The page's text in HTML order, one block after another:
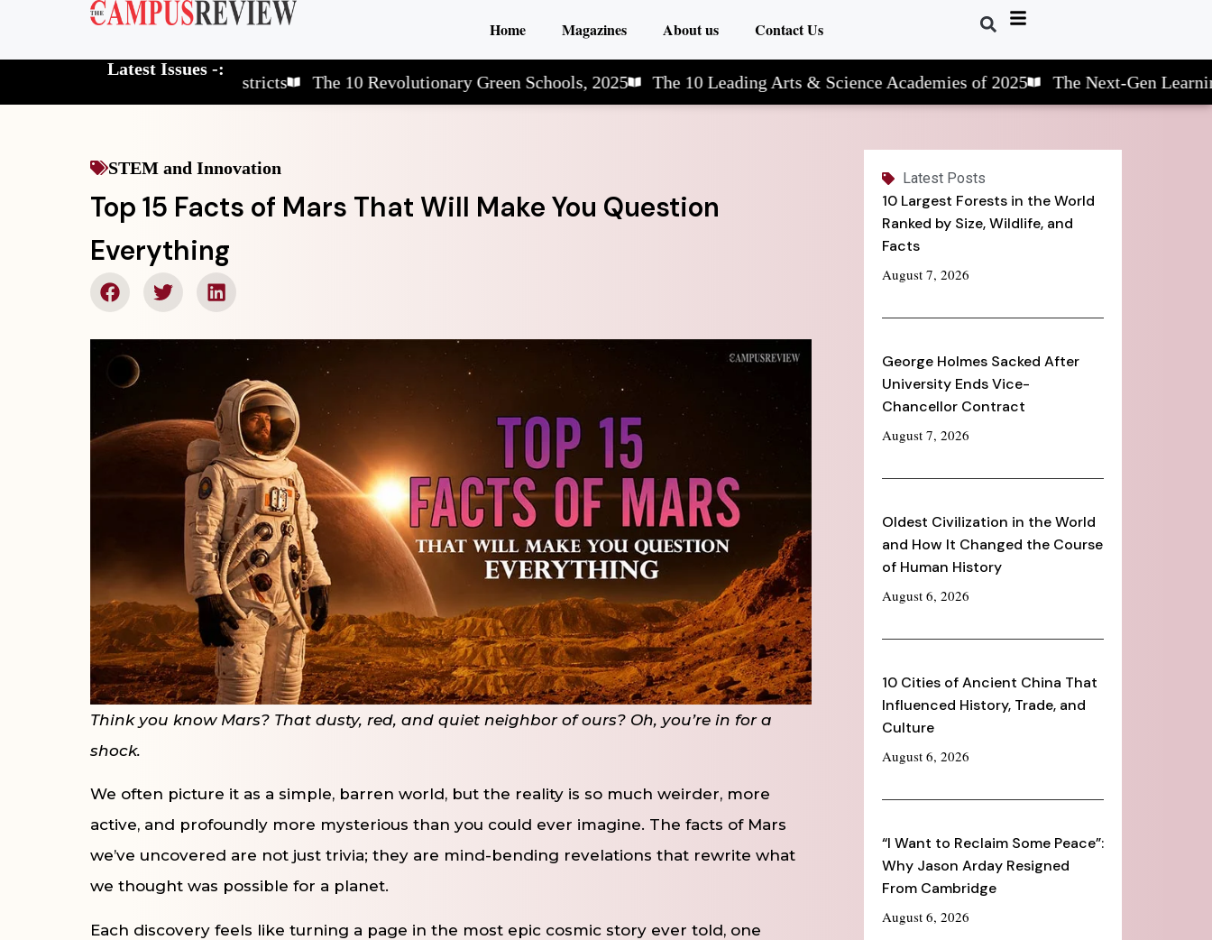
Home Magazines About us Contact Us
Latest Issues -:
The 10 Revolutionary Green Schools, 2025 The 10 Leading Arts & Science Academies of 2025 The Next-Gen Learning:
STEM and Innovation
Top 15 Facts of Mars That Will Make You Question
Everything
Think you know Mars? That dusty, red, and quiet neighbor of ours? Oh, you’re in for a
shock.
We often picture it as a simple, barren world, but the reality is so much weirder, more
active, and profoundly more mysterious than you could ever imagine. The facts of Mars
we’ve uncovered are not just trivia; they are mind-bending revelations that rewrite what
we thought was possible for a planet.
Each discovery feels like turning a page in the most epic cosmic story ever told, one
Latest Posts
10 Largest Forests in the World
Ranked by Size, Wildlife, and
Facts
August 7, 2026
George Holmes Sacked After
University Ends Vice-
Chancellor Contract
August 7, 2026
Oldest Civilization in the World
and How It Changed the Course
of Human History
August 6, 2026
10 Cities of Ancient China That
Influenced History, Trade, and
Culture
August 6, 2026
“I Want to Reclaim Some Peace”:
Why Jason Arday Resigned
From Cambridge
August 6, 2026